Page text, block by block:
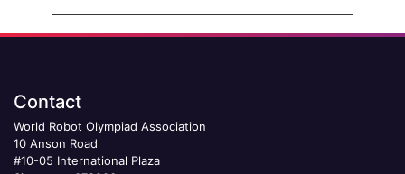
Contact
World Robot Olympiad Association
10 Anson Road
#10-05 International Plaza